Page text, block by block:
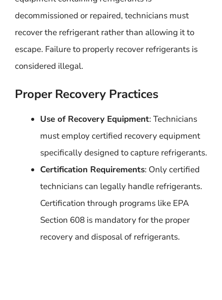
decommissioned or repaired, technicians must
recover the refrigerant rather than allowing it to
escape. Failure to properly recover refrigerants is
considered illegal.
Proper Recovery Practices
Use of Recovery Equipment: Technicians
must employ certified recovery equipment
specifically designed to capture refrigerants.
Certification Requirements: Only certified
technicians can legally handle refrigerants.
Certification through programs like EPA
Section 608 is mandatory for the proper
recovery and disposal of refrigerants.